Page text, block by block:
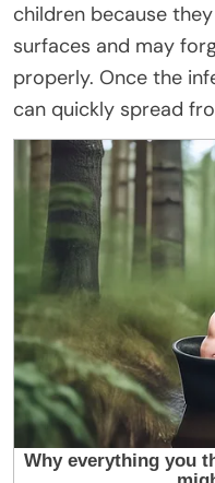
children because
surfaces and may
properly. Once the
can quickly spread